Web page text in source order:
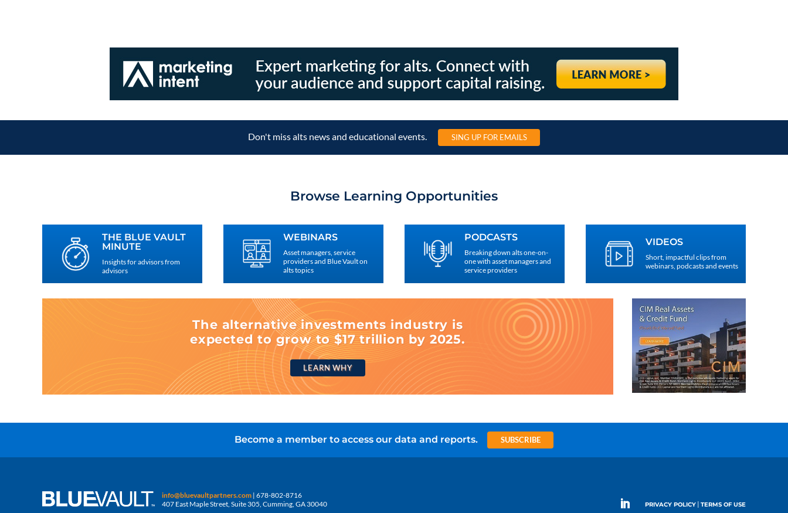
Don't miss alts news and educational events. SING UP FOR EMAILS
Browse Learning Opportunities
THE BLUE VAULT
MINUTE
Insights for advisors from
advisors
WEBINARS
Asset managers, service
providers and Blue Vault on
alts topics
PODCASTS
Breaking down alts one-on-
one with asset managers and
service providers
VIDEOS
Short, impactful clips from
webinars, podcasts and events
The alternative investments industry is
expected to grow to $17 trillion by 2025.
LEARN WHY
Become a member to access our data and reports. SUBSCRIBE
info@bluevaultpartners.com | 678-802-8716
407 East Maple Street, Suite 305, Cumming, GA 30040
PRIVACY POLICY| TERMS OF USE